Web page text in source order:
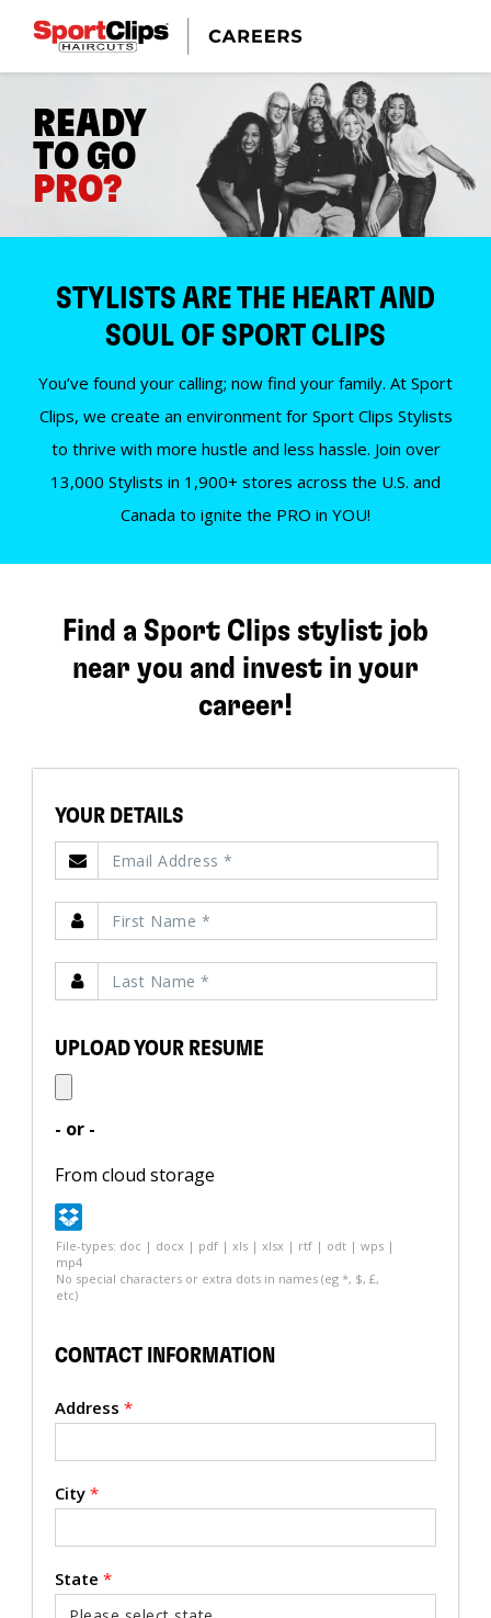
READY
TO GO
PRO?
STYLISTS ARE THE HEART AND
SOUL OF SPORT CLIPS
You’ve found your calling; now find your family. At Sport
Clips, we create an environment for Sport Clips Stylists
to thrive with more hustle and less hassle. Join over
13,000 Stylists in 1,900+ stores across the U.S. and
Canada to ignite the PRO in YOU!
Find a Sport Clips stylist job
near you and invest in your
career!
YOUR DETAILS
UPLOAD YOUR RESUME
- or -
From cloud storage
File-types: doc | docx | pdf | xls | xlsx | rtf | odt | wps |
mp4
No special characters or extra dots in names (eg *, $, £,
etc)
CONTACT INFORMATION
Address *
City *
State *